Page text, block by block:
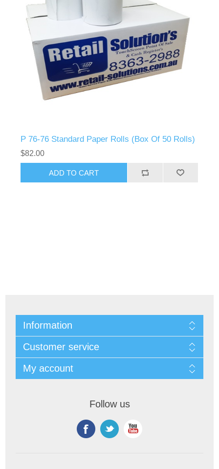
P 76-76 Standard Paper Rolls (Box Of 50 Rolls)
$82.00
Information
Customer service
My account
Follow us